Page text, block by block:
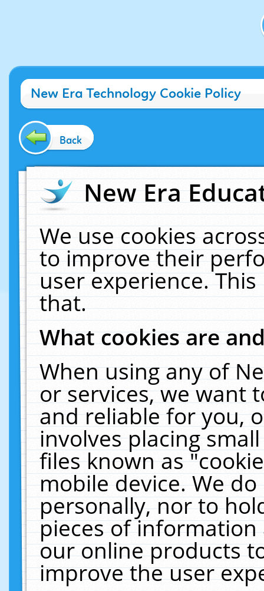
New Era Technology Cookie Policy
Back
New Era
We use cookies
to improve their
user experience.
that.
What cookies are
When using any of
or services, we want
and reliable for you,
involves placing
files known as
mobile device. We
personally, nor to
pieces of
our online products
improve the user